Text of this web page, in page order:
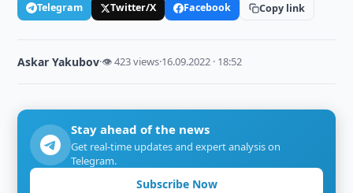
Telegram Twitter/X Facebook Copy link
Askar Yakubov·👁 423 views·16.09.2022 · 18:52
Stay ahead of the news
Get real-time updates and expert analysis on
Telegram.
Subscribe Now